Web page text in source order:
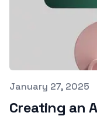
Published on
January 27, 2025
Creating an